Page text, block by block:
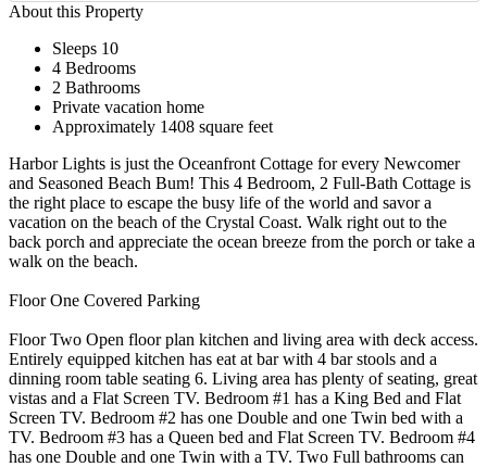
About this Property
Sleeps 10
4 Bedrooms
2 Bathrooms
Private vacation home
Approximately 1408 square feet
Harbor Lights is just the Oceanfront Cottage for every Newcomer
and Seasoned Beach Bum! This 4 Bedroom, 2 Full-Bath Cottage is
the right place to escape the busy life of the world and savor a
vacation on the beach of the Crystal Coast. Walk right out to the
back porch and appreciate the ocean breeze from the porch or take a
walk on the beach.
Floor One Covered Parking
Floor Two Open floor plan kitchen and living area with deck access.
Entirely equipped kitchen has eat at bar with 4 bar stools and a
dinning room table seating 6. Living area has plenty of seating, great
vistas and a Flat Screen TV. Bedroom #1 has a King Bed and Flat
Screen TV. Bedroom #2 has one Double and one Twin bed with a
TV. Bedroom #3 has a Queen bed and Flat Screen TV. Bedroom #4
has one Double and one Twin with a TV. Two Full bathrooms can